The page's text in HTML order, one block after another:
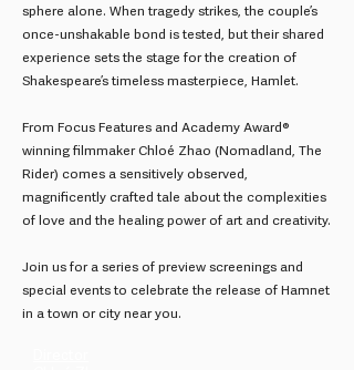
sphere alone. When tragedy strikes, the couple’s
once-unshakable bond is tested, but their shared
experience sets the stage for the creation of
Shakespeare’s timeless masterpiece, Hamlet.
From Focus Features and Academy Award®
winning filmmaker Chloé Zhao (Nomadland, The
Rider) comes a sensitively observed,
magnificently crafted tale about the complexities
of love and the healing power of art and creativity.
Join us for a series of preview screenings and
special events to celebrate the release of Hamnet
in a town or city near you.